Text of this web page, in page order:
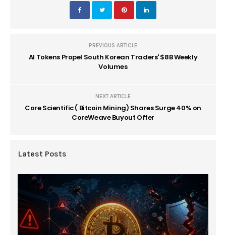
PREVIOUS ARTICLE
AI Tokens Propel South Korean Traders' $8B Weekly
Volumes
NEXT ARTICLE
Core Scientific ( Bitcoin Mining) Shares Surge 40% on
CoreWeave Buyout Offer
Latest Posts